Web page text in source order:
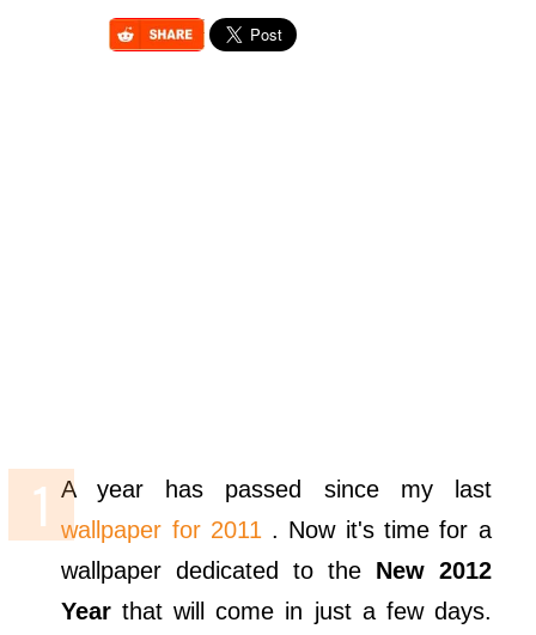
A year has passed since my last
wallpaper for 2011 . Now it's time for a
wallpaper dedicated to the New 2012
Year that will come in just a few days.